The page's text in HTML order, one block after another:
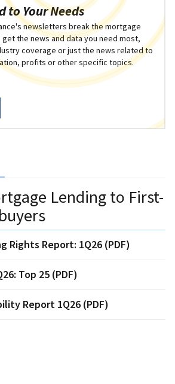
to Your Needs
newsletters break the mortgage
the news and data you need most,
coverage or just the news related to
profits or other specific topics.
Lending to First-
Rights Report: 1Q26 (PDF)
Top 25 (PDF)
Report 1Q26 (PDF)